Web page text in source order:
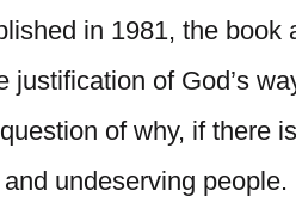
in 1981, the book
justification of God’s
of why, if there
undeserving people.